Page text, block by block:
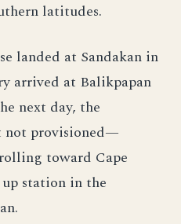
latitudes.
landed at Sandakan in
arrived at Balikpapan
next day, the
not provisioned—
toward Cape
station in the